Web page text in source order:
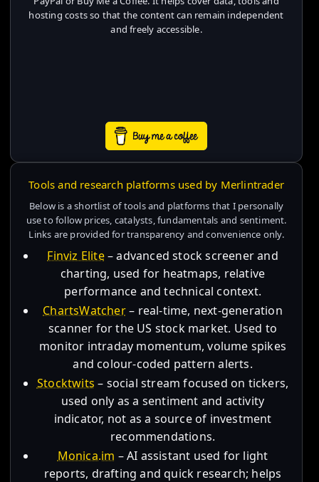
hosting costs so that the content can remain independent
and freely accessible.
Tools and research platforms used by Merlintrader
Below is a shortlist of tools and platforms that I personally
use to follow prices, catalysts, fundamentals and sentiment.
Links are provided for transparency and convenience only.
Finviz Elite– advanced stock screener and
charting, used for heatmaps, relative
performance and technical context.
ChartsWatcher– real-time, next-generation
scanner for the US stock market. Used to
monitor intraday momentum, volume spikes
and colour-coded pattern alerts.
Stocktwits – social stream focused on tickers,
used only as a sentiment and activity
indicator, not as a source of investment
recommendations.
Monica.im – AI assistant used for light
reports, drafting and quick research; helps